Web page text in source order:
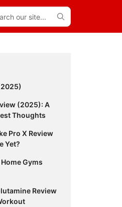
(2025): A
Thoughts
Pro X Review
Yet?
Gyms
Review